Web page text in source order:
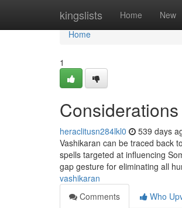
kingslists Home New
Home
Home
1
heraclitusn284lkl0 539 days
Vashikaran can be traced back
spells targeted at influencing
gap gesture for eliminating all
vashikaran
Comments
Who